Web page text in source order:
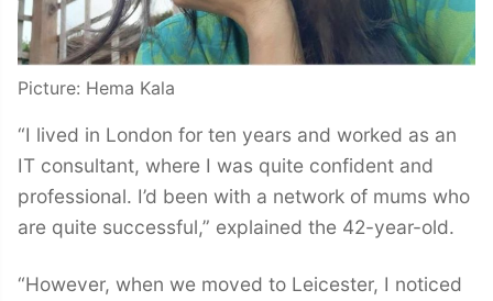
Picture: Hema Kala
“I lived in London for ten years and worked as an
IT consultant, where I was quite confident and
professional. I’d been with a network of mums who
are quite successful,” explained the 42-year-old.
“However, when we moved to Leicester, I noticed